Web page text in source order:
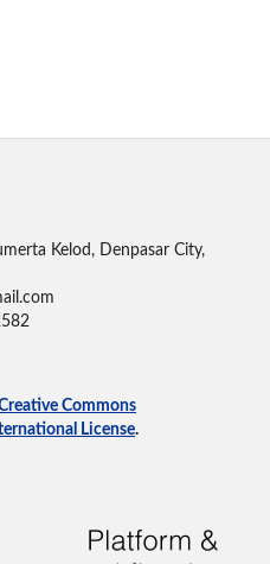
Kelod, Denpasar City,
Commons
License.